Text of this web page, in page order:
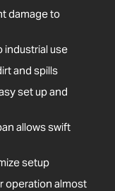
damage to
industrial use
and spills
set up and
allows swift
setup
operation almost